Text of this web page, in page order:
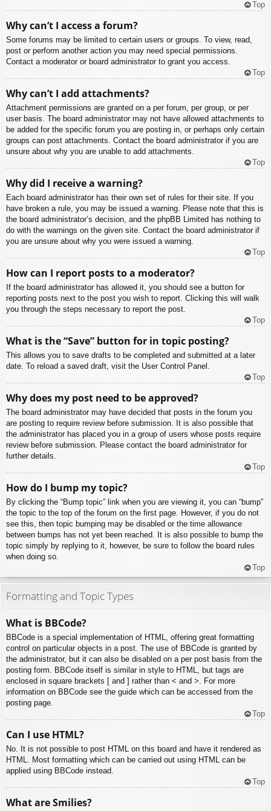
Top
Why can’t I access a forum?
Some forums may be limited to certain users or groups. To view, read,
post or perform another action you may need special permissions.
Contact a moderator or board administrator to grant you access.
Top
Why can’t I add attachments?
Attachment permissions are granted on a per forum, per group, or per
user basis. The board administrator may not have allowed attachments to
be added for the specific forum you are posting in, or perhaps only certain
groups can post attachments. Contact the board administrator if you are
unsure about why you are unable to add attachments.
Top
Why did I receive a warning?
Each board administrator has their own set of rules for their site. If you
have broken a rule, you may be issued a warning. Please note that this is
the board administrator’s decision, and the phpBB Limited has nothing to
do with the warnings on the given site. Contact the board administrator if
you are unsure about why you were issued a warning.
Top
How can I report posts to a moderator?
If the board administrator has allowed it, you should see a button for
reporting posts next to the post you wish to report. Clicking this will walk
you through the steps necessary to report the post.
Top
What is the “Save” button for in topic posting?
This allows you to save drafts to be completed and submitted at a later
date. To reload a saved draft, visit the User Control Panel.
Top
Why does my post need to be approved?
The board administrator may have decided that posts in the forum you
are posting to require review before submission. It is also possible that
the administrator has placed you in a group of users whose posts require
review before submission. Please contact the board administrator for
further details.
Top
How do I bump my topic?
By clicking the “Bump topic” link when you are viewing it, you can “bump”
the topic to the top of the forum on the first page. However, if you do not
see this, then topic bumping may be disabled or the time allowance
between bumps has not yet been reached. It is also possible to bump the
topic simply by replying to it, however, be sure to follow the board rules
when doing so.
Top
Formatting and Topic Types
What is BBCode?
BBCode is a special implementation of HTML, offering great formatting
control on particular objects in a post. The use of BBCode is granted by
the administrator, but it can also be disabled on a per post basis from the
posting form. BBCode itself is similar in style to HTML, but tags are
enclosed in square brackets [ and ] rather than < and >. For more
information on BBCode see the guide which can be accessed from the
posting page.
Top
Can I use HTML?
No. It is not possible to post HTML on this board and have it rendered as
HTML. Most formatting which can be carried out using HTML can be
applied using BBCode instead.
Top
What are Smilies?